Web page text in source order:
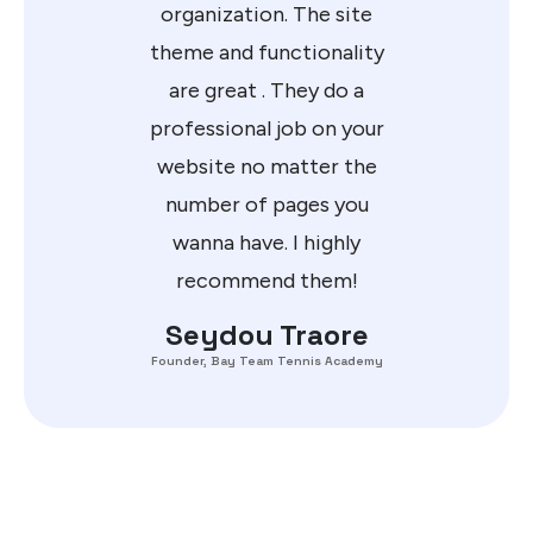
organization. The site
theme and functionality
are great . They do a
professional job on your
website no matter the
number of pages you
wanna have. I highly
recommend them!
Seydou Traore
Founder, Bay Team Tennis Academy